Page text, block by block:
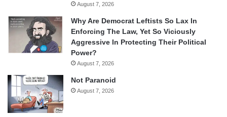
August 7, 2026
Why Are Democrat Leftists So Lax In
Enforcing The Law, Yet So Viciously
Aggressive In Protecting Their Political
Power?
August 7, 2026
Not Paranoid
August 7, 2026